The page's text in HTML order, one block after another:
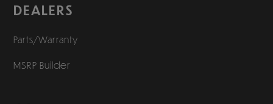
DEALERS
Parts/Warranty
MSRP Builder